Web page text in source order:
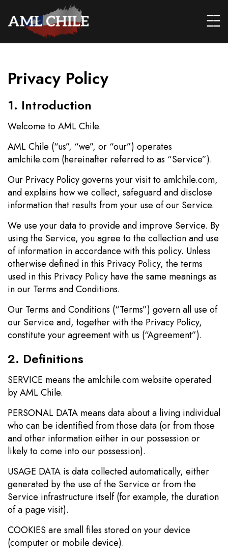
Privacy Policy
1. Introduction
Welcome to AML Chile.
AML Chile (“us”, “we”, or “our”) operates
amlchile.com (hereinafter referred to as “Service”).
Our Privacy Policy governs your visit to amlchile.com,
and explains how we collect, safeguard and disclose
information that results from your use of our Service.
We use your data to provide and improve Service. By
using the Service, you agree to the collection and use
of information in accordance with this policy. Unless
otherwise defined in this Privacy Policy, the terms
used in this Privacy Policy have the same meanings as
in our Terms and Conditions.
Our Terms and Conditions (“Terms”) govern all use of
our Service and, together with the Privacy Policy,
constitute your agreement with us (“Agreement”).
2. Definitions
SERVICE means the amlchile.com website operated
by AML Chile.
PERSONAL DATA means data about a living individual
who can be identified from those data (or from those
and other information either in our possession or
likely to come into our possession).
USAGE DATA is data collected automatically, either
generated by the use of the Service or from the
Service infrastructure itself (for example, the duration
of a page visit).
COOKIES are small files stored on your device
(computer or mobile device).